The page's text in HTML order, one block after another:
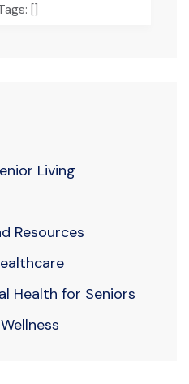
[]
Living
Resources
Health for Seniors